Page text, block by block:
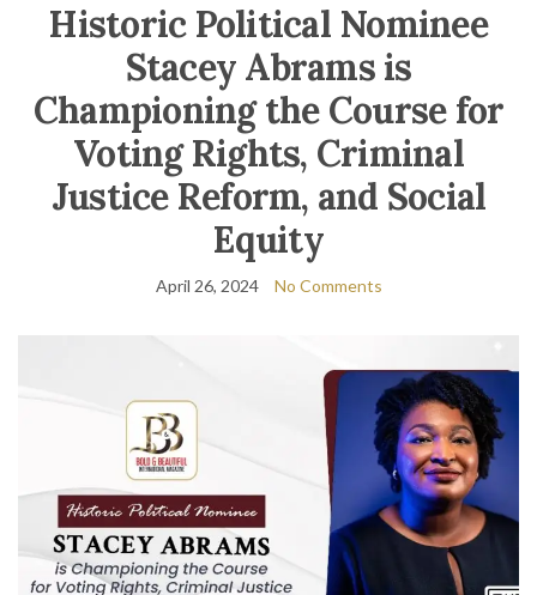
Historic Political Nominee
Stacey Abrams is
Championing the Course for
Voting Rights, Criminal
Justice Reform, and Social
Equity
April 26, 2024 No Comments